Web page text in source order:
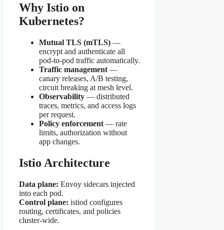
Why Istio on
Kubernetes?
Mutual TLS (mTLS) —
encrypt and authenticate all
pod-to-pod traffic automatically.
Traffic management —
canary releases, A/B testing,
circuit breaking at mesh level.
Observability — distributed
traces, metrics, and access logs
per request.
Policy enforcement — rate
limits, authorization without
app changes.
Istio Architecture
Data plane: Envoy sidecars injected
into each pod.
Control plane: istiod configures
routing, certificates, and policies
cluster-wide.